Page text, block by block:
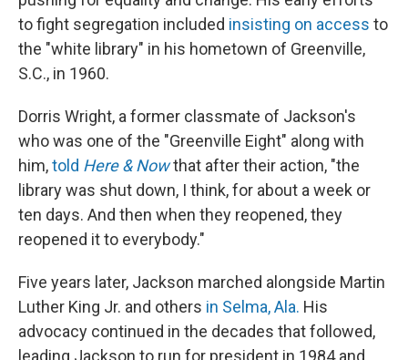
to fight segregation included insisting on access to
the "white library" in his hometown of Greenville,
S.C., in 1960.
Dorris Wright, a former classmate of Jackson's
who was one of the "Greenville Eight" along with
him,told Here & Nowthat after their action, "the
library was shut down, I think, for about a week or
ten days. And then when they reopened, they
reopened it to everybody."
Five years later, Jackson marched alongside Martin
Luther King Jr. and others in Selma, Ala. His
advocacy continued in the decades that followed,
leading Jackson to run for president in 1984 and